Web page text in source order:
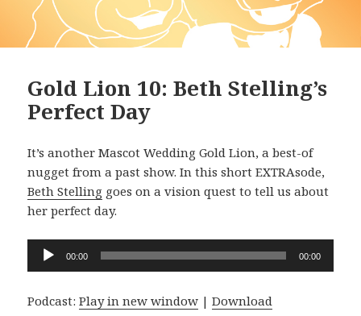
Gold Lion 10: Beth Stelling’s
Perfect Day
It’s another Mascot Wedding Gold Lion, a best-of
nugget from a past show. In this short EXTRAsode,
Beth Stelling goes on a vision quest to tell us about
her perfect day.
Audio
Player
00:00 00:00
Podcast:Play in new window |Download